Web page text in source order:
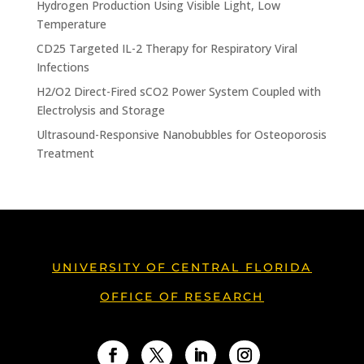
Hydrogen Production Using Visible Light, Low
Temperature
CD25 Targeted IL-2 Therapy for Respiratory Viral
Infections
H2/O2 Direct-Fired sCO2 Power System Coupled with
Electrolysis and Storage
Ultrasound-Responsive Nanobubbles for Osteoporosis
Treatment
UNIVERSITY OF CENTRAL FLORIDA
OFFICE OF RESEARCH